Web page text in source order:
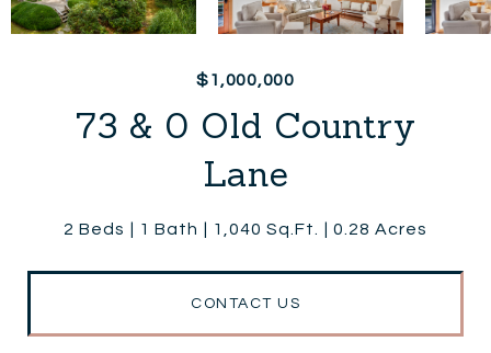
$1,000,000
73 & 0 Old Country
Lane
2 Beds 1 Bath 1,040 Sq.Ft. 0.28 Acres
CONTACT US